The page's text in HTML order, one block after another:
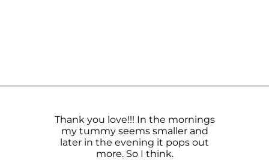
Thank you love!!! In the mornings
my tummy seems smaller and
later in the evening it pops out
more. So I think.